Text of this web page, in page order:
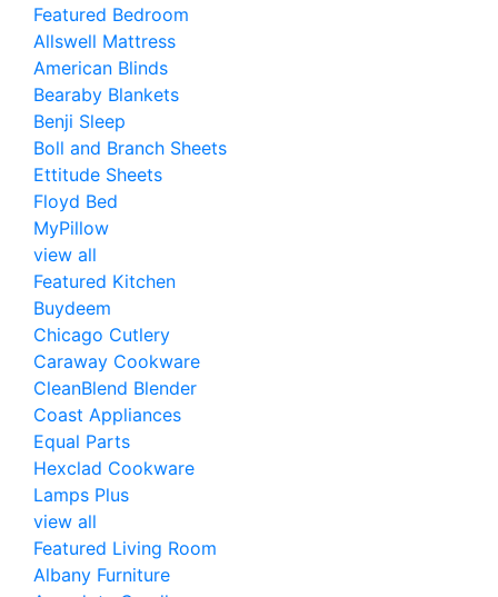
Featured Bedroom
Allswell Mattress
American Blinds
Bearaby Blankets
Benji Sleep
Boll and Branch Sheets
Ettitude Sheets
Floyd Bed
MyPillow
view all
Featured Kitchen
Buydeem
Chicago Cutlery
Caraway Cookware
CleanBlend Blender
Coast Appliances
Equal Parts
Hexclad Cookware
Lamps Plus
view all
Featured Living Room
Albany Furniture